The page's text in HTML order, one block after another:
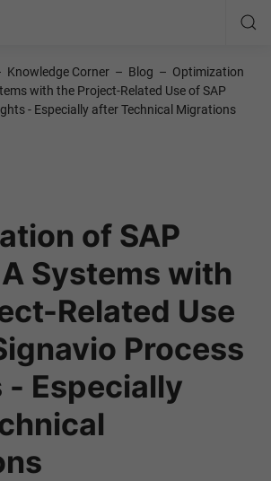
Knowledge Corner – Blog – Optimization
with the Project-Related Use of SAP
- Especially after Technical Migrations
of SAP
Systems with
Related Use
Process
- Especially